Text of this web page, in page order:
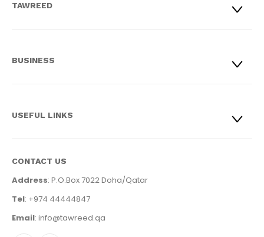
TAWREED
BUSINESS
USEFUL LINKS
CONTACT US
Address: P.O.Box 7022 Doha/Qatar
Tel: +974 44444847
Email: info@tawreed.qa